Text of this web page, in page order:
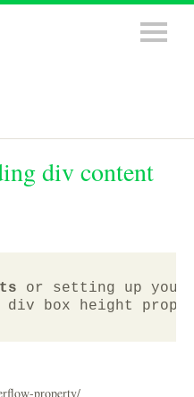
div content
or setting up
property/